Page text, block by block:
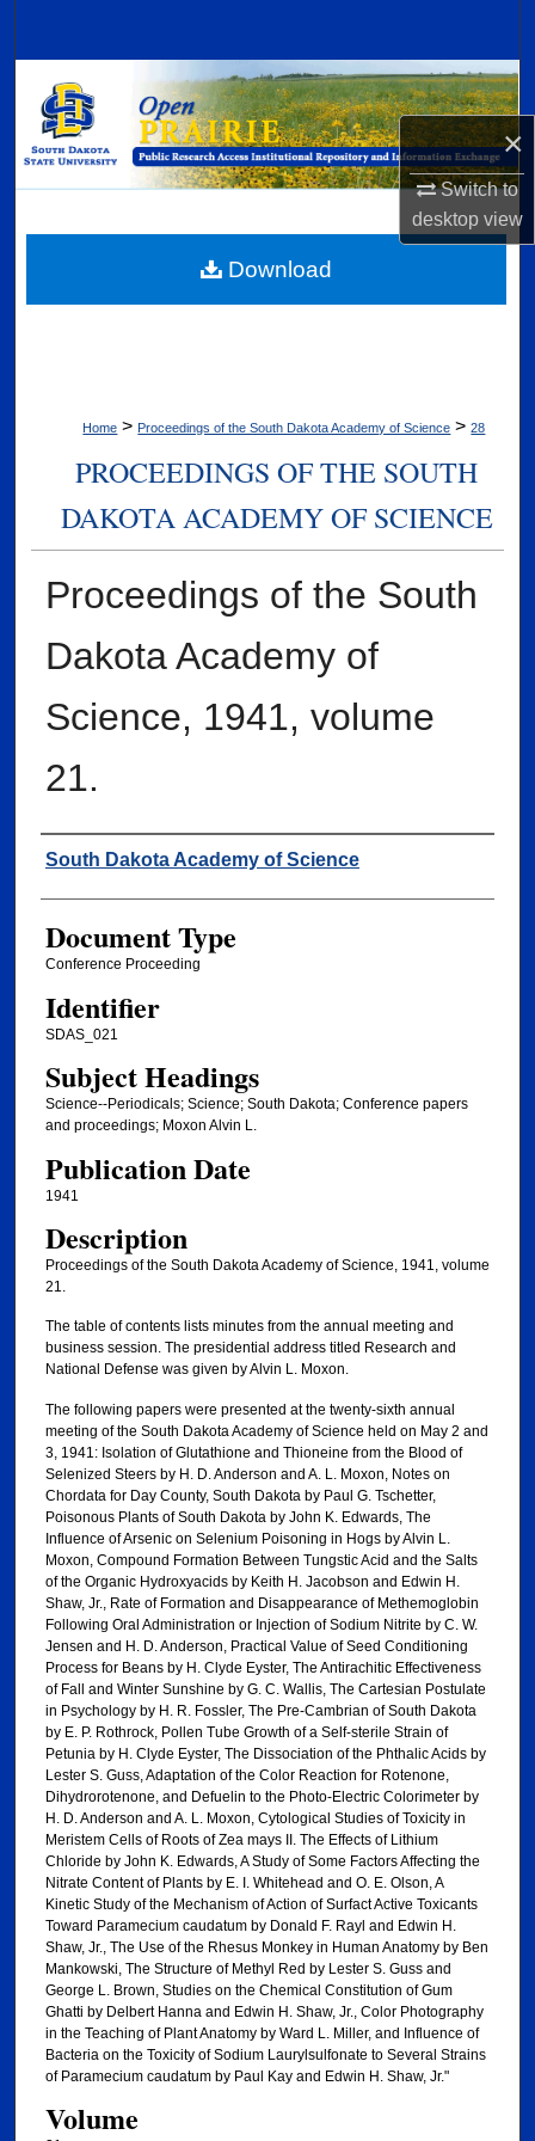
×
Switch to
desktopview
Browse Collections
My Account
Digital Commons Network™
Home > Proceedings of the South Dakota Academy of Science > 28
PROCEEDINGS OF THE SOUTH
DAKOTA ACADEMY OF SCIENCE
Proceedings of the South
Dakota Academy of
Science, 1941, volume
21.
Creator
South Dakota Academy of Science
Document Type
Conference Proceeding
Identifier
SDAS_021
Subject Headings
Science--Periodicals; Science; South Dakota; Conference papers
and proceedings; Moxon Alvin L.
Publication Date
1941
Description
Proceedings of the South Dakota Academy of Science, 1941, volume
21.
The table of contents lists minutes from the annual meeting and
business session. The presidential address titled Research and
National Defense was given by Alvin L. Moxon.
The following papers were presented at the twenty-sixth annual
meeting of the South Dakota Academy of Science held on May 2 and
3, 1941: Isolation of Glutathione and Thioneine from the Blood of
Selenized Steers by H. D. Anderson and A. L. Moxon, Notes on
Chordata for Day County, South Dakota by Paul G. Tschetter,
Poisonous Plants of South Dakota by John K. Edwards, The
Influence of Arsenic on Selenium Poisoning in Hogs by Alvin L.
Moxon, Compound Formation Between Tungstic Acid and the Salts
of the Organic Hydroxyacids by Keith H. Jacobson and Edwin H.
Shaw, Jr., Rate of Formation and Disappearance of Methemoglobin
Following Oral Administration or Injection of Sodium Nitrite by C. W.
Jensen and H. D. Anderson, Practical Value of Seed Conditioning
Process for Beans by H. Clyde Eyster, The Antirachitic Effectiveness
of Fall and Winter Sunshine by G. C. Wallis, The Cartesian Postulate
in Psychology by H. R. Fossler, The Pre-Cambrian of South Dakota
by E. P. Rothrock, Pollen Tube Growth of a Self-sterile Strain of
Petunia by H. Clyde Eyster, The Dissociation of the Phthalic Acids by
Lester S. Guss, Adaptation of the Color Reaction for Rotenone,
Dihydrorotenone, and Defuelin to the Photo-Electric Colorimeter by
H. D. Anderson and A. L. Moxon, Cytological Studies of Toxicity in
Meristem Cells of Roots of Zea mays II. The Effects of Lithium
Chloride by John K. Edwards, A Study of Some Factors Affecting the
Nitrate Content of Plants by E. I. Whitehead and O. E. Olson, A
Kinetic Study of the Mechanism of Action of Surfact Active Toxicants
Toward Paramecium caudatum by Donald F. Rayl and Edwin H.
Shaw, Jr., The Use of the Rhesus Monkey in Human Anatomy by Ben
Mankowski, The Structure of Methyl Red by Lester S. Guss and
George L. Brown, Studies on the Chemical Constitution of Gum
Ghatti by Delbert Hanna and Edwin H. Shaw, Jr., Color Photography
in the Teaching of Plant Anatomy by Ward L. Miller, and Influence of
Bacteria on the Toxicity of Sodium Laurylsulfonate to Several Strains
of Paramecium caudatum by Paul Kay and Edwin H. Shaw, Jr."
Volume
Download